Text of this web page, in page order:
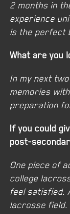
2 months in
experience
is the perfect
What are you
In my next
memories
preparation
If you could
post-
One piece of
college
feel satisfied.
lacrosse field.